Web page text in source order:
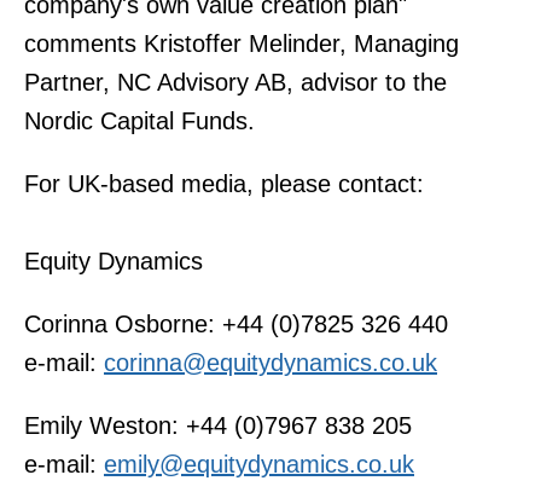
comments Kristoffer Melinder, Managing
Partner, NC Advisory AB, advisor to the
Nordic Capital Funds.
For UK-based media, please contact:
Equity Dynamics
Corinna Osborne: +44 (0)7825 326 440
e-mail: corinna@equitydynamics.co.uk
Emily Weston: +44 (0)7967 838 205
e-mail: emily@equitydynamics.co.uk